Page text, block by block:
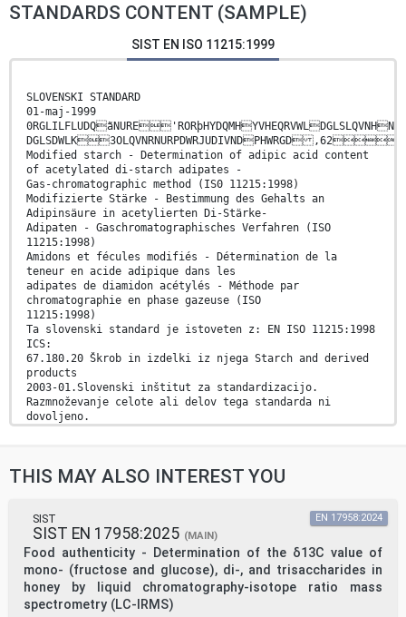
STANDARDS CONTENT (SAMPLE)
SIST EN ISO 11215:1999
SLOVENSKI STANDARD
01-maj-1999
DGLSDWLK3OLQVNRNURPDWRJUDIVNDPHWRGD
Modified starch - Determination of adipic acid content
of acetylated di-starch adipates -
Gas-chromatographic method (IS0 11215:1998)
Modifizierte Stärke - Bestimmung des Gehalts an
Adipinsäure in acetylierten Di-Stärke-
Adipaten - Gaschromatographisches Verfahren (ISO
11215:1998)
Amidons et fécules modifiés - Détermination de la
teneur en acide adipique dans les
adipates de diamidon acétylés - Méthode par
chromatographie en phase gazeuse (ISO
11215:1998)
Ta slovenski standard je istoveten z: EN ISO 11215:1998
ICS:
67.180.20 Škrob in izdelki iz njega Starch and derived
products
2003-01.Slovenski inštitut za standardizacijo.
Razmnoževanje celote ali delov tega standarda ni
dovoljeno.
First edition
acid content of acetylated di-starch
adipates — Gas chromatographic method
Amidons et fécules modifiés — Détermination de la
teneur en acide
adipique dans les adipates de diamidon acétylés —
Méthode par
chromatographie en phase gazeuse
THIS MAY ALSO INTEREST YOU
SIST
SIST EN 17958:2025 (MAIN)
Food authenticity - Determination of the δ13C value of
mono- (fructose and glucose), di-, and trisaccharides in
honey by liquid chromatography-isotope ratio mass
spectrometry (LC-IRMS)
EN 17958:2024